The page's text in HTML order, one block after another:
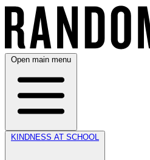
Open main menu
KINDNESS AT SCHOOL